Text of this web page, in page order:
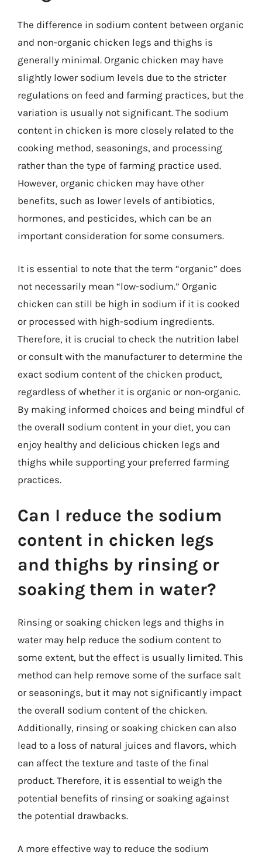
The difference in sodium content between organic
and non-organic chicken legs and thighs is
generally minimal. Organic chicken may have
slightly lower sodium levels due to the stricter
regulations on feed and farming practices, but the
variation is usually not significant. The sodium
content in chicken is more closely related to the
cooking method, seasonings, and processing
rather than the type of farming practice used.
However, organic chicken may have other
benefits, such as lower levels of antibiotics,
hormones, and pesticides, which can be an
important consideration for some consumers.
It is essential to note that the term “organic” does
not necessarily mean “low-sodium.” Organic
chicken can still be high in sodium if it is cooked
or processed with high-sodium ingredients.
Therefore, it is crucial to check the nutrition label
or consult with the manufacturer to determine the
exact sodium content of the chicken product,
regardless of whether it is organic or non-organic.
By making informed choices and being mindful of
the overall sodium content in your diet, you can
enjoy healthy and delicious chicken legs and
thighs while supporting your preferred farming
practices.
Can I reduce the sodium
content in chicken legs
and thighs by rinsing or
soaking them in water?
Rinsing or soaking chicken legs and thighs in
water may help reduce the sodium content to
some extent, but the effect is usually limited. This
method can help remove some of the surface salt
or seasonings, but it may not significantly impact
the overall sodium content of the chicken.
Additionally, rinsing or soaking chicken can also
lead to a loss of natural juices and flavors, which
can affect the texture and taste of the final
product. Therefore, it is essential to weigh the
potential benefits of rinsing or soaking against
the potential drawbacks.
A more effective way to reduce the sodium